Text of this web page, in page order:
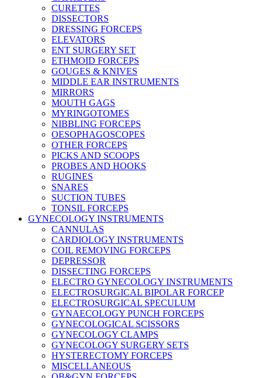
CURETTES
DISSECTORS
DRESSING FORCEPS
ELEVATORS
ENT SURGERY SET
ETHMOID FORCEPS
GOUGES & KNIVES
MIDDLE EAR INSTRUMENTS
MIRRORS
MOUTH GAGS
MYRINGOTOMES
NIBBLING FORCEPS
OESOPHAGOSCOPES
OTHER FORCEPS
PICKS AND SCOOPS
PROBES AND HOOKS
RUGINES
SNARES
SUCTION TUBES
TONSIL FORCEPS
GYNECOLOGY INSTRUMENTS
CANNULAS
CARDIOLOGY INSTRUMENTS
COIL REMOVING FORCEPS
DEPRESSOR
DISSECTING FORCEPS
ELECTRO GYNECOLOGY INSTRUMENTS
ELECTROSURGICAL BIPOLAR FORCEP
ELECTROSURGICAL SPECULUM
GYNAECOLOGY PUNCH FORCEPS
GYNECOLOGICAL SCISSORS
GYNECOLOGY CLAMPS
GYNECOLOGY SURGERY SETS
HYSTERECTOMY FORCEPS
MISCELLANEOUS